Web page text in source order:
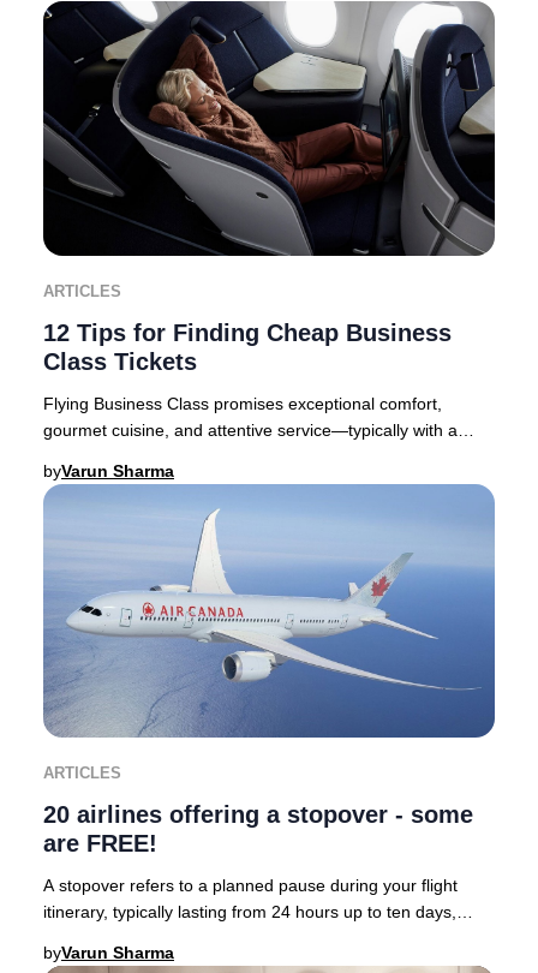
ARTICLES
12 Tips for Finding Cheap Business
Class Tickets
Flying Business Class promises exceptional comfort,
gourmet cuisine, and attentive service—typically with a
byVarun Sharma
ARTICLES
20 airlines offering a stopover - some
are FREE!
A stopover refers to a planned pause during your flight
itinerary, typically lasting from 24 hours up to ten days,
byVarun Sharma